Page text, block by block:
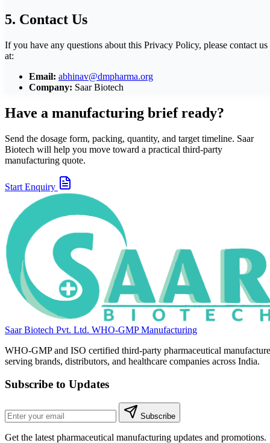
5. Contact Us
If you have any questions about this Privacy Policy, please contact us
at:
Email: abhinav@dmpharma.org
Company: Saar Biotech
Have a manufacturing brief ready?
Send the dosage form, packing, quantity, and target timeline. Saar
Biotech will help you move toward a practical third-party
manufacturing quote.
Start Enquiry
Saar Biotech Pvt. Ltd. WHO-GMP Manufacturing
WHO-GMP and ISO certified third-party pharmaceutical
serving brands, distributors, and healthcare companies across India.
Subscribe to Updates
Subscribe
Get the latest pharmaceutical manufacturing updates and promotions.